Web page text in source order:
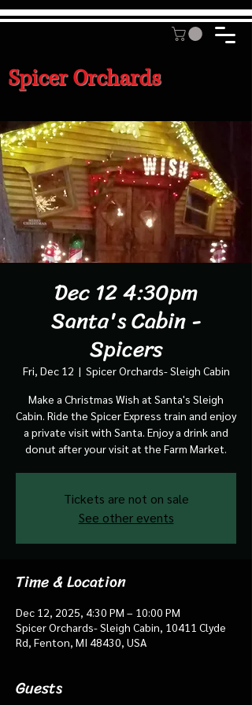
Spicer Orchards
Dec 12 4:30pm
Santa's Cabin -
Spicers
Fri, Dec 12
  |
Spicer Orchards- Sleigh Cabin
Make a Christmas Wish at Santa's Sleigh
Cabin. Ride the Spicer Express train and enjoy
a private visit with Santa. Enjoy a drink and
donut after your visit at the Farm Market.
Tickets are not on sale
See other events
Time & Location
Dec 12, 2025, 4:30 PM – 10:00 PM
Spicer Orchards- Sleigh Cabin, 10411 Clyde
Rd, Fenton, MI 48430, USA
Guests